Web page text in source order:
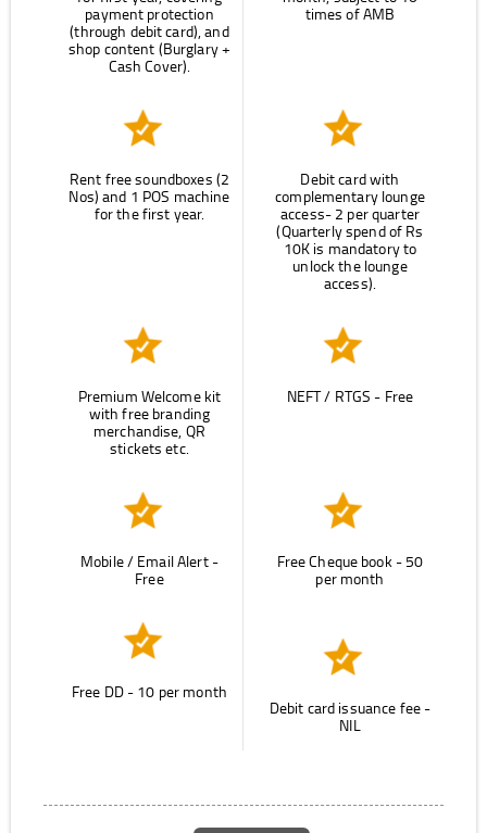
payment protection
(through debit card), and
shop content (Burglary +
Cash Cover).
times of AMB
Rent free soundboxes (2
Nos) and 1 POS machine
for the first year.
Debit card with
complementary lounge
access- 2 per quarter
(Quarterly spend of Rs
10K is mandatory to
unlock the lounge
access).
Premium Welcome kit
with free branding
merchandise, QR
stickets etc.
NEFT / RTGS - Free
Mobile / Email Alert -
Free
Free Cheque book - 50
per month
Free DD - 10 per month
Debit card issuance fee -
NIL